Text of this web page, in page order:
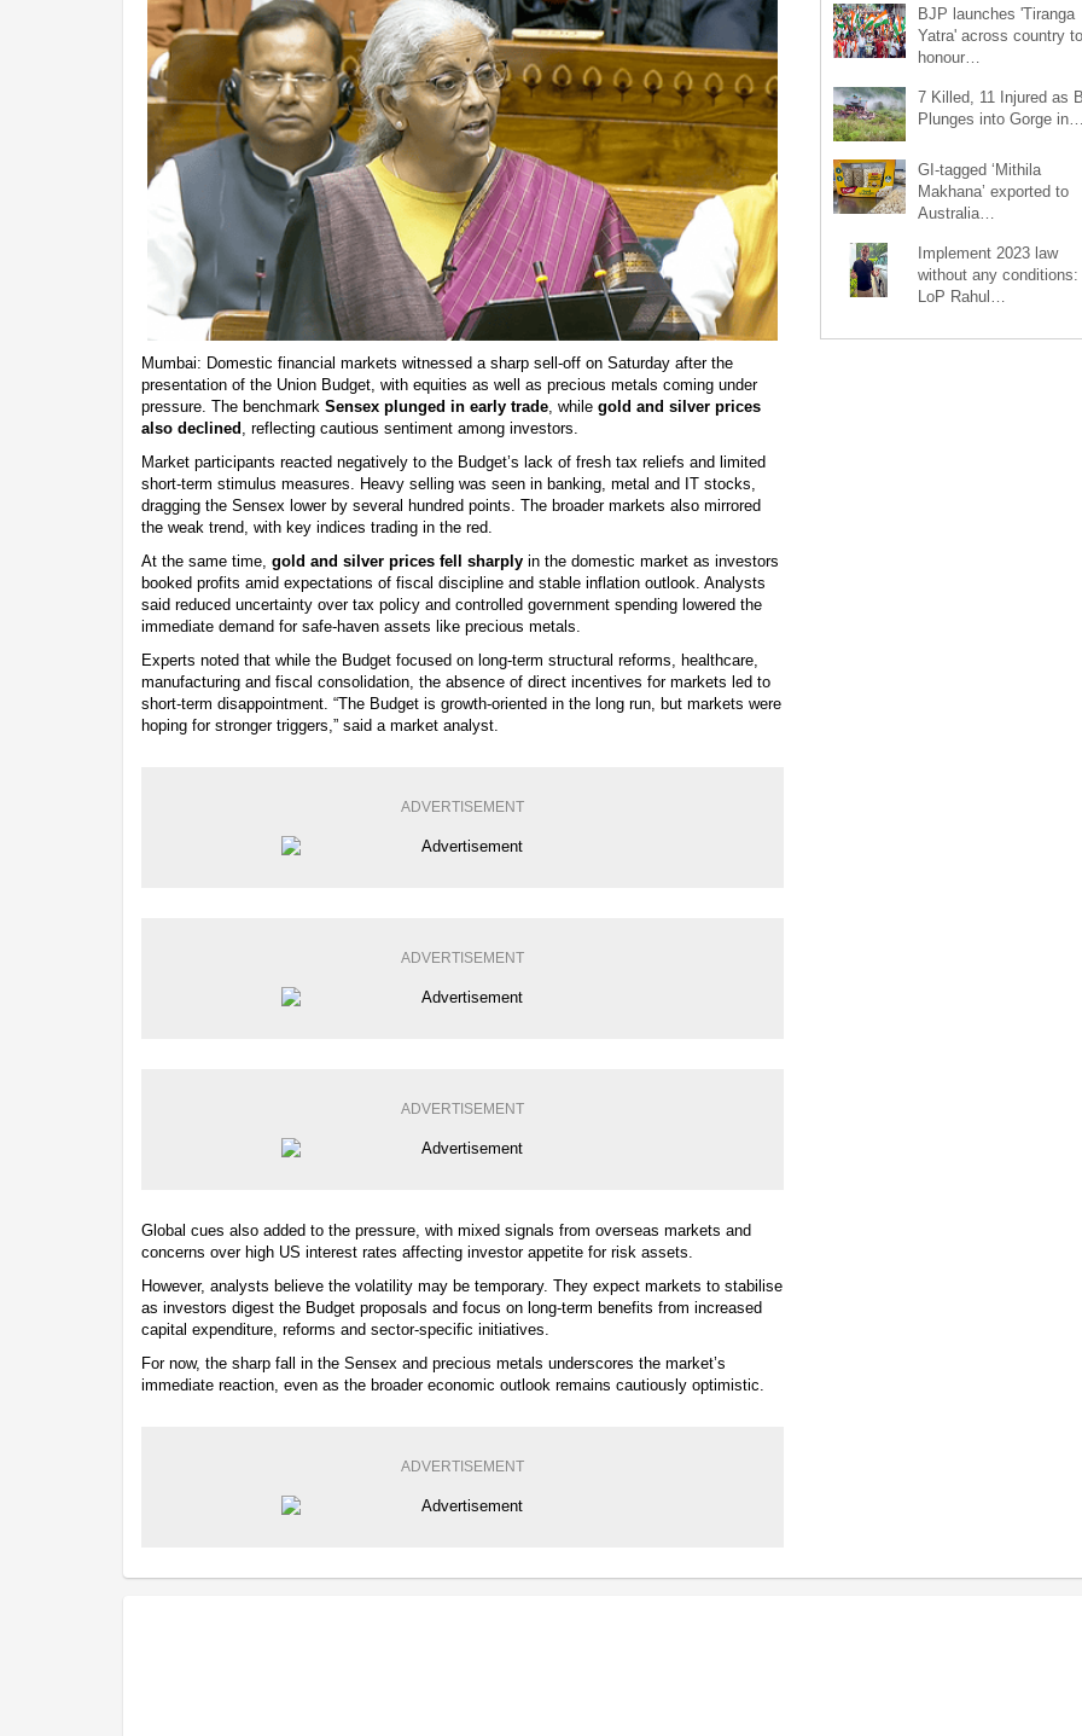
Mumbai: Domestic financial markets witnessed a sharp sell-off on Saturday after the
presentation of the Union Budget, with equities as well as precious metals coming under
pressure. The benchmark Sensex plunged in early trade, while gold and silver prices
also declined , reflecting cautious sentiment among investors.
Market participants reacted negatively to the Budget’s lack of fresh tax reliefs and limited
short-term stimulus measures. Heavy selling was seen in banking, metal and IT stocks,
dragging the Sensex lower by several hundred points. The broader markets also mirrored
the weak trend, with key indices trading in the red.
At the same time, gold and silver prices fell sharply in the domestic market as investors
booked profits amid expectations of fiscal discipline and stable inflation outlook. Analysts
said reduced uncertainty over tax policy and controlled government spending lowered the
immediate demand for safe-haven assets like precious metals.
Experts noted that while the Budget focused on long-term structural reforms, healthcare,
manufacturing and fiscal consolidation, the absence of direct incentives for markets led to
short-term disappointment. “The Budget is growth-oriented in the long run, but markets were
hoping for stronger triggers,” said a market analyst.
ADVERTISEMENT
ADVERTISEMENT
ADVERTISEMENT
Global cues also added to the pressure, with mixed signals from overseas markets and
concerns over high US interest rates affecting investor appetite for risk assets.
However, analysts believe the volatility may be temporary. They expect markets to stabilise
as investors digest the Budget proposals and focus on long-term benefits from increased
capital expenditure, reforms and sector-specific initiatives.
For now, the sharp fall in the Sensex and precious metals underscores the market’s
immediate reaction, even as the broader economic outlook remains cautiously optimistic.
ADVERTISEMENT
BJP launches 'Tiranga
Yatra' across country to
honour…
7 Killed, 11 Injured as
Plunges into Gorge in…
GI-tagged ‘Mithila
Makhana’ exported to
Australia…
Implement 2023 law
without any conditions:
LoP Rahul…